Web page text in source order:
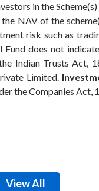
in the
NAV of the
risk such as
does not
Indian Trusts Act,
Limited.
the Companies Act,
View All